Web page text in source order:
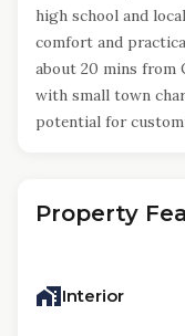
high school and
comfort and
about 20 mins from
with small town
potential for
Property
Interior